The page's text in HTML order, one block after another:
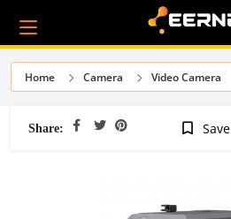
Home Camera Video Camera
Share: bookmark_border Save